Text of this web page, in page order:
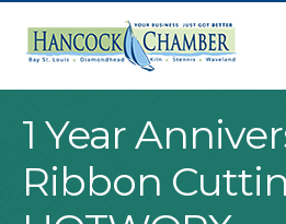
1 Year
Ribbon